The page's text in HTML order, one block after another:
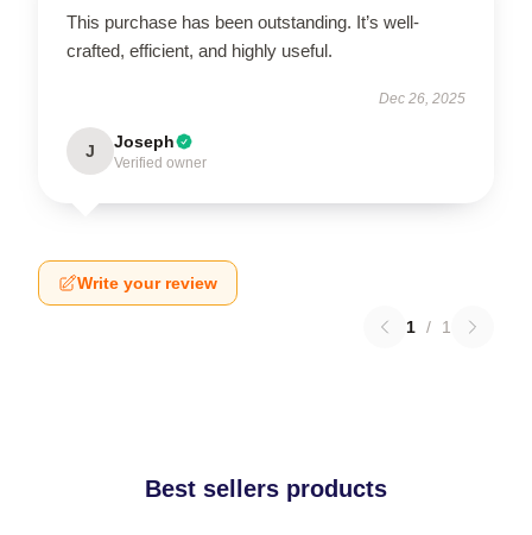
This purchase has been outstanding. It’s well-
crafted, efficient, and highly useful.
Dec 26, 2025
J Joseph
Verified owner
Write your review
1 / 1
Best sellers products